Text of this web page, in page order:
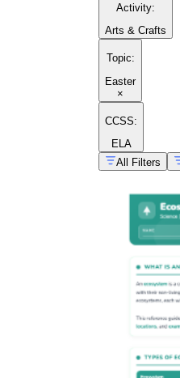
Activity:
Arts & Crafts
Topic:
Easter
×
CCSS:
ELA
All Filters